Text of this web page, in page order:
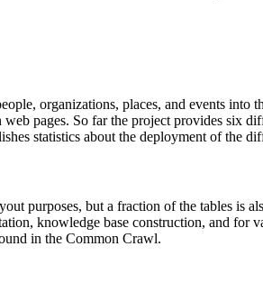
organizations, places, and events into
pages. So far the project provides six
statistics about the deployment of the
purposes, but a fraction of the tables is
knowledge base construction, and
in the Common Crawl.